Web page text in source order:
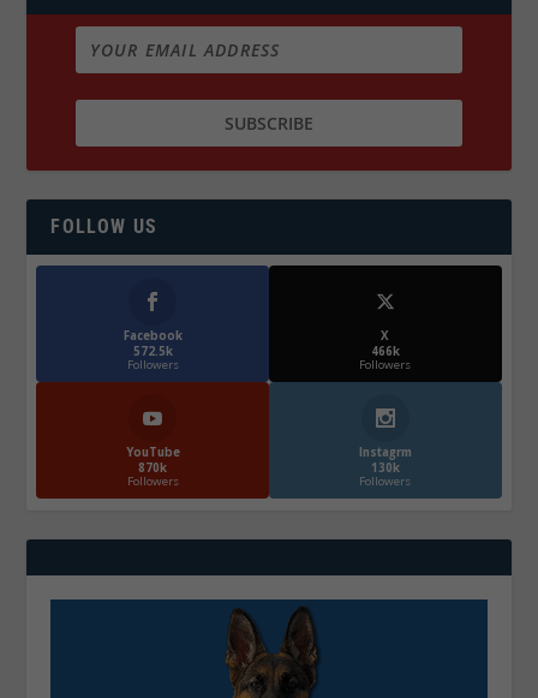
FOLLOW US
Facebook
572.5k
Followers
X
466k
Followers
YouTube
870k
Followers
Instagrm
130k
Followers